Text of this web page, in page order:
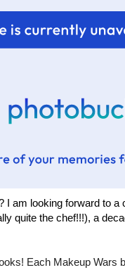
I am looking forward to a
quite the chef!!!), a
Each Makeup Wars